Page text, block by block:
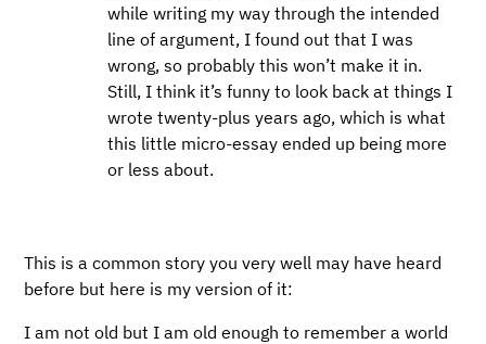
while writing my way through the intended
line of argument, I found out that I was
wrong, so probably this won’t make it in.
Still, I think it’s funny to look back at things I
wrote twenty-plus years ago, which is what
this little micro-essay ended up being more
or less about.
This is a common story you very well may have heard
before but here is my version of it:
I am not old but I am old enough to remember a world